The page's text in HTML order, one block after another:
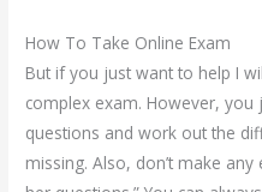
How To Take Online Exam
But if you just want to help I
complex exam. However,
questions and work out the
missing. Also, don’t make any